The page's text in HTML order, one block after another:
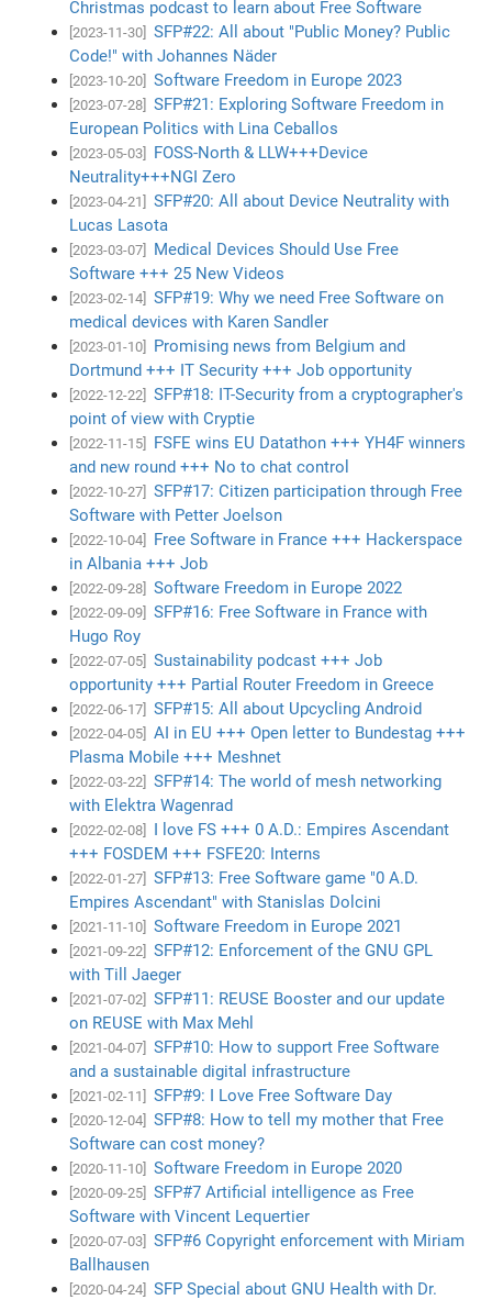
Christmas podcast to learn about Free Software
[2023-11-30]
SFP#22: All about "Public Money? Public
Code!" with Johannes Näder
[2023-10-20] Software Freedom in Europe 2023
[2023-07-28]
SFP#21: Exploring Software Freedom in
European Politics with Lina Ceballos
[2023-05-03]
FOSS-North & LLW+++Device
Neutrality+++NGI Zero
[2023-04-21]
SFP#20: All about Device Neutrality with
Lucas Lasota
[2023-03-07]
Medical Devices Should Use Free
Software +++ 25 New Videos
[2023-02-14]
SFP#19: Why we need Free Software on
medical devices with Karen Sandler
[2023-01-10]
Promising news from Belgium and
Dortmund +++ IT Security +++ Job opportunity
[2022-12-22]
SFP#18: IT-Security from a cryptographer's
point of view with Cryptie
[2022-11-15]
FSFE wins EU Datathon +++ YH4F winners
and new round +++ No to chat control
[2022-10-27]
SFP#17: Citizen participation through Free
Software with Petter Joelson
[2022-10-04]
Free Software in France +++ Hackerspace
in Albania +++ Job
[2022-09-28] Software Freedom in Europe 2022
[2022-09-09]
SFP#16: Free Software in France with
Hugo Roy
[2022-07-05]
Sustainability podcast +++ Job
opportunity +++ Partial Router Freedom in Greece
[2022-06-17] SFP#15: All about Upcycling Android
[2022-04-05]
AI in EU +++ Open letter to Bundestag +++
Plasma Mobile +++ Meshnet
[2022-03-22]
SFP#14: The world of mesh networking
with Elektra Wagenrad
[2022-02-08]
I love FS +++ 0 A.D.: Empires Ascendant
+++ FOSDEM +++ FSFE20: Interns
[2022-01-27]
SFP#13: Free Software game "0 A.D.
Empires Ascendant" with Stanislas Dolcini
[2021-11-10] Software Freedom in Europe 2021
[2021-09-22]
SFP#12: Enforcement of the GNU GPL
with Till Jaeger
[2021-07-02]
SFP#11: REUSE Booster and our update
on REUSE with Max Mehl
[2021-04-07]
SFP#10: How to support Free Software
and a sustainable digital infrastructure
[2021-02-11] SFP#9: I Love Free Software Day
[2020-12-04]
SFP#8: How to tell my mother that Free
Software can cost money?
[2020-11-10] Software Freedom in Europe 2020
[2020-09-25]
SFP#7 Artificial intelligence as Free
Software with Vincent Lequertier
[2020-07-03]
SFP#6 Copyright enforcement with Miriam
Ballhausen
[2020-04-24]
SFP Special about GNU Health with Dr.